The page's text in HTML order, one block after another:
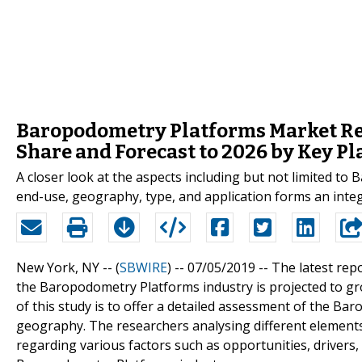
Baropodometry Platforms Market
Share and Forecast to 2026 by Key
A closer look at the aspects including but not limited to
end-use, geography, type, and application forms an
New York, NY -- (SBWIRE) -- 07/05/2019 -- The latest
the Baropodometry Platforms industry is projected to
of this study is to offer a detailed assessment of the
geography. The researchers analysing different
regarding various factors such as opportunities,